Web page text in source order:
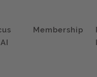
Membership